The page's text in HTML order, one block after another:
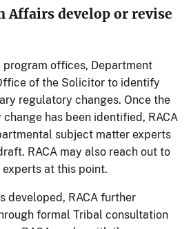
Affairs develop or revise
program offices, Department
of the Solicitor to identify
regulatory changes. Once the
has been identified, RACA
subject matter experts
RACA may also reach out to
at this point.
developed, RACA further
formal Tribal consultation